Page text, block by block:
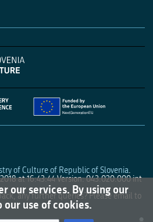
our services. By using our
our use of cookies.
of Culture of Republic of Slovenia.
at 16:43:44Version: 043.020.000 int
any further queries? Please email to